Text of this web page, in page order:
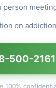
person
on addiction
500-2161
100%